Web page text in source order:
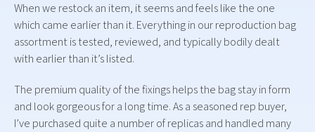
When we restock an item, it seems and feels like the one
which came earlier than it. Everything in our reproduction bag
assortment is tested, reviewed, and typically bodily dealt
with earlier than it’s listed.
The premium quality of the fixings helps the bag stay in form
and look gorgeous for a long time. As a seasoned rep buyer,
I’ve purchased quite a number of replicas and handled many